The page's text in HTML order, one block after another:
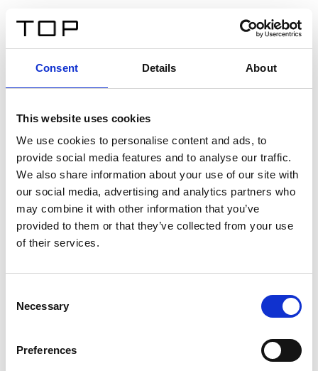
Consent Details About
This website uses cookies
We use cookies to personalise content and ads, to
provide social media features and to analyse our traffic.
We also share information about your use of our site with
our social media, advertising and analytics partners who
may combine it with other information that you’ve
provided to them or that they’ve collected from your use
of their services.
Selection
Necessary
Preferences
Twinlight Dixie XL
Un testo introduttivo per i contenuti. Lorem ipsum dolor
sit amet, consectetur adipis cin elit. Nunc purus libero,
interdum sed blandit acp retium facilisis turpis.